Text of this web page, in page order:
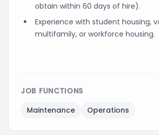
obtain within 60 days of hire).
Experience with student housing,
multifamily, or workforce housing.
JOB FUNCTIONS
Maintenance
Operations